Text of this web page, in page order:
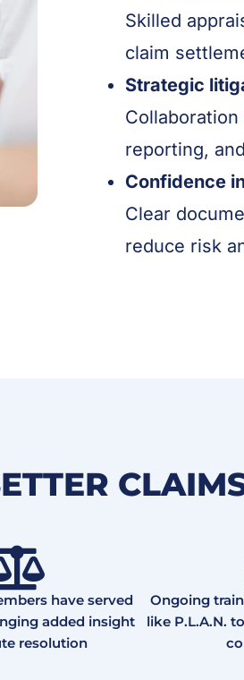
Skilled
claim
Strategic
reporting,
Confidence
Clear
reduce risk
have served
added insight
resolution
Ongoing
like P.L.A.N.